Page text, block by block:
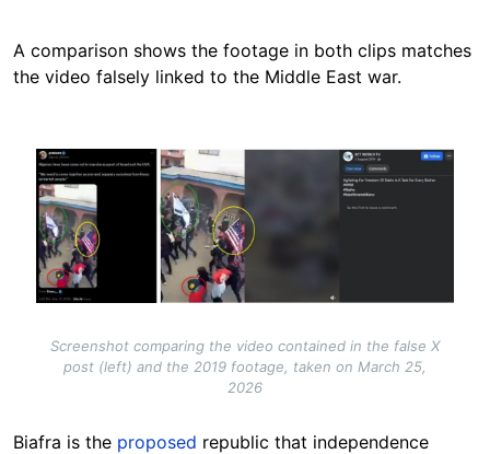
A comparison shows the footage in both clips matches
the video falsely linked to the Middle East war.
Image
Screenshot comparing the video contained in the false X
post (left) and the 2019 footage, taken on March 25,
2026
Biafra is the proposed republic that independence